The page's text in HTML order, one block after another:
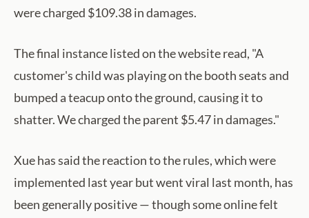
were charged $109.38 in damages.
The final instance listed on the website read, "A
customer's child was playing on the booth seats and
bumped a teacup onto the ground, causing it to
shatter. We charged the parent $5.47 in damages."
Xue has said the reaction to the rules, which were
implemented last year but went viral last month, has
been generally positive — though some online felt